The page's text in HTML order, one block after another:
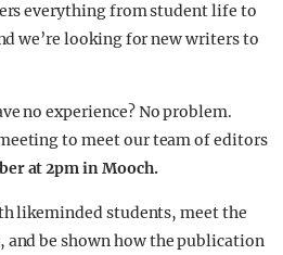
everything from student life to
we’re looking for new writers to
no experience? No problem.
to meet our team of editors
at 2pm in Mooch.
likeminded students, meet the
and be shown how the publication